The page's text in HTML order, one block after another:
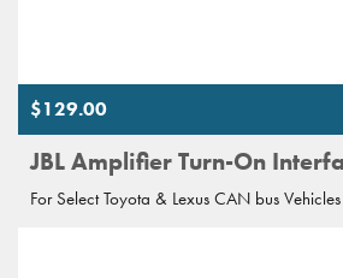
JBL Amplifier Turn-On
$129.00
For Select Toyota & Lexus CAN bus Vehicles